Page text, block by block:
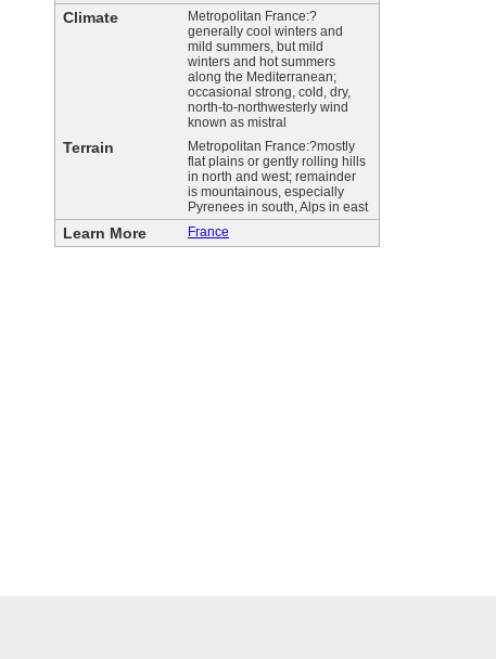
Climate
Metropolitan France:?
generally cool winters and
mild summers, but mild
winters and hot summers
along the Mediterranean;
occasional strong, cold, dry,
north-to-northwesterly wind
known as mistral
Terrain
Metropolitan France:?mostly
flat plains or gently rolling hills
in north and west; remainder
is mountainous, especially
Pyrenees in south, Alps in east
Learn More France